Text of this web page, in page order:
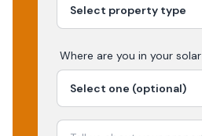
Where are you in your solar